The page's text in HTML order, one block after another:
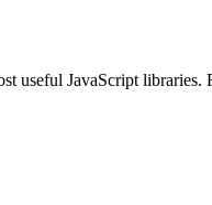
useful JavaScript